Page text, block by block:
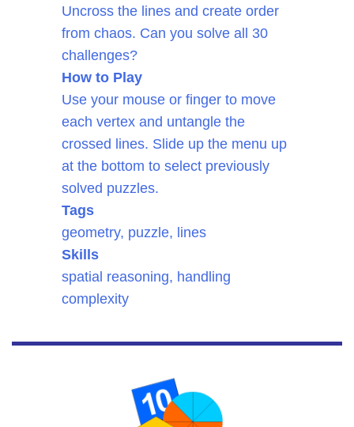
Uncross the lines and create order
from chaos. Can you solve all 30
challenges?
How to Play
Use your mouse or finger to move
each vertex and untangle the
crossed lines. Slide up the menu up
at the bottom to select previously
solved puzzles.
Tags
geometry, puzzle, lines
Skills
spatial reasoning, handling
complexity